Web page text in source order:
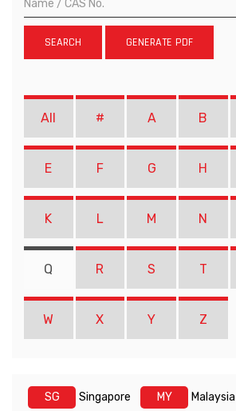
SEARCH GENERATE PDF
All # A B
E F G H
K L M N
Q R S T
W X Y Z
SG Singapore MY Malaysia